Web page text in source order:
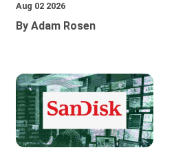
Aug 02 2026
By Adam Rosen